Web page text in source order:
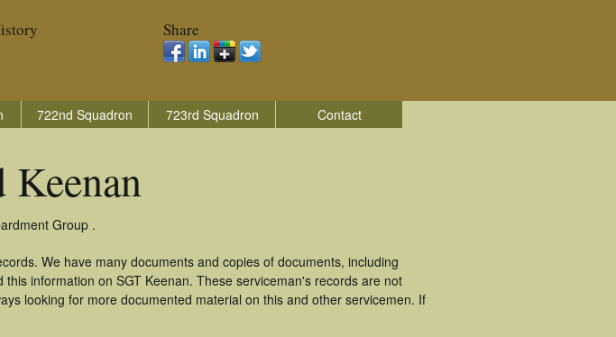
Share
722nd Squadron 723rd Squadron Contact
Keenan
Group .
We have many documents and copies of documents, including
information on SGT Keenan. These serviceman's records are not
looking for more documented material on this and other servicemen. If